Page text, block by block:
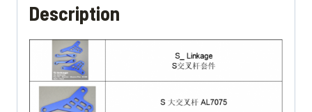
Description